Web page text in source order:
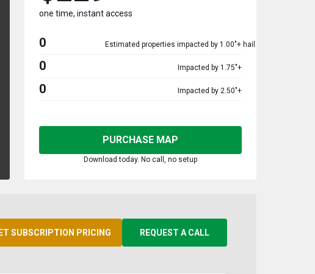
one time, instant access
0 Estimated properties impacted by 1.00"+ hail
0 Impacted by 1.75"+
0 Impacted by 2.50"+
PURCHASE MAP
Download today. No call, no setup
SUBSCRIPTION PRICING REQUEST A CALL